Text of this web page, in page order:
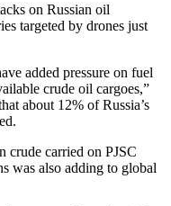
on Russian oil
targeted by drones just
added pressure on fuel
crude oil cargoes,”
about 12% of Russia’s
crude carried on PJSC
was also adding to global